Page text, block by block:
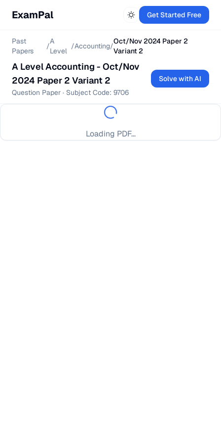
ExamPal Get Started Free
Past
Papers
/
A
Level
/Accounting/
Oct/Nov 2024 Paper 2
Variant 2
A LevelAccounting - Oct/Nov
2024 Paper 2 Variant 2
Question Paper · Subject Code: 9706
Solve with AI
Loading PDF...